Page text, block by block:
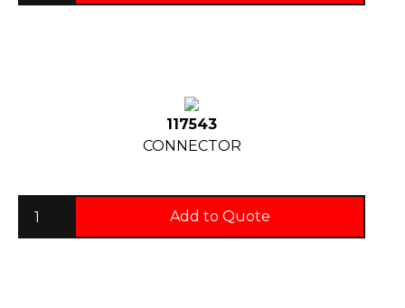
117543
CONNECTOR
Add to Quote